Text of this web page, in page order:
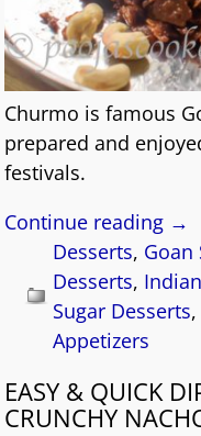
Churmo is famous
prepared and
festivals.
Continue reading →
Desserts, Goan
Desserts,
Sugar Desserts,
Appetizers
EASY & QUICK
CRUNCHY